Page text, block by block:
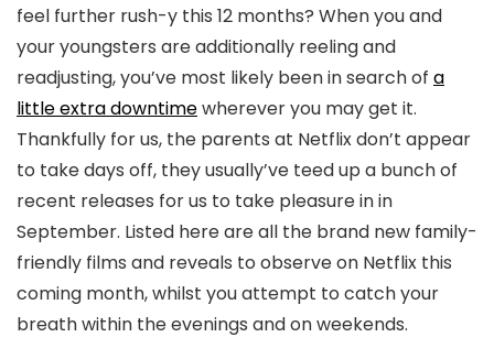
feel further rush-y this 12 months? When you and
your youngsters are additionally reeling and
readjusting, you’ve most likely been in search of a
little extra downtimewherever you may get it.
Thankfully for us, the parents at Netflix don’t appear
to take days off, they usually’ve teed up a bunch of
recent releases for us to take pleasure in in
September. Listed here are all the brand new family-
friendly films and reveals to observe on Netflix this
coming month, whilst you attempt to catch your
breath within the evenings and on weekends.